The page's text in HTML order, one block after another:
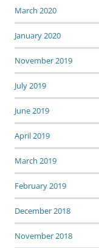
March 2020
January 2020
November 2019
July 2019
June 2019
April 2019
March 2019
February 2019
December 2018
November 2018